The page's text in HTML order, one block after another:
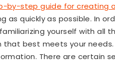
by-step guide for creating
as quickly as possible. In
yourself with all
that best meets your needs.
There are certain